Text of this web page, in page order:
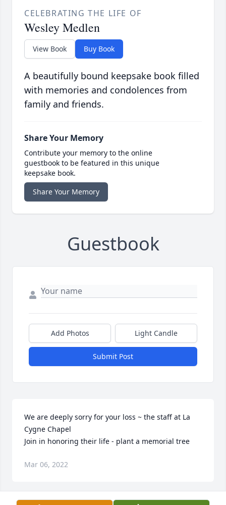
CELEBRATING THE LIFE OF
Wesley Medlen
View Book Buy Book
A beautifully bound keepsake book filled
with memories and condolences from
family and friends.
Share Your Memory
Contribute your memory to the online
guestbook to be featured in this unique
keepsake book.
Share Your Memory
Guestbook
Add Photos Light Candle
Submit Post
We are deeply sorry for your loss ~ the staff at La
Cygne Chapel
Join in honoring their life - plant a memorial tree
Mar 06, 2022